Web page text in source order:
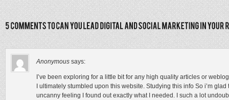
Anonymous says:
I’ve been exploring for a little bit for any high quality articles or
I ultimately stumbled upon this website. Studying this info So i’m
uncanny feeling I found out exactly what I needed. I such a lot